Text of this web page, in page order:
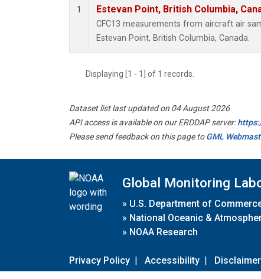
1 Estevan Point, British Columbia,
CFC13 measurements from aircraft air
Estevan Point, British Columbia, Canada.
Displaying [1 - 1] of 1 records.
Dataset list last updated on 04 August 2026
API access is available on our ERDDAP server:
Please send feedback on this page toGML
Global Monitoring
» U.S. Department of
» National Oceanic &
» NOAA Research
Privacy Policy | Accessibility | Disclaimer